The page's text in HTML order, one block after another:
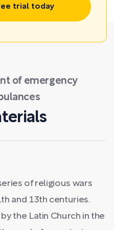
trial today
of emergency
of religious wars
and 13th centuries.
the Latin Church in the